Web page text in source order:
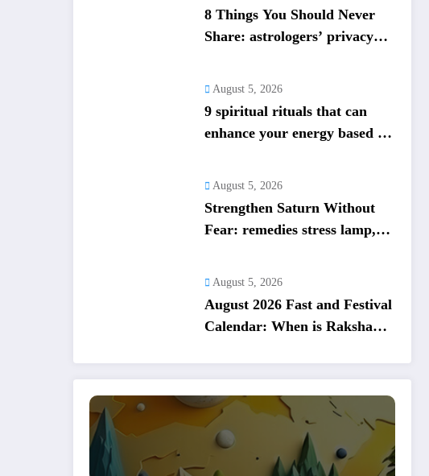
8 Things You Should Never
Share: astrologers’ privacy
August 5, 2026
​9 spiritual rituals that can
enhance your energy based on
August 5, 2026
Strengthen Saturn Without
Fear: remedies stress lamp,
August 5, 2026
August 2026 Fast and Festival
Calendar: When is Raksha